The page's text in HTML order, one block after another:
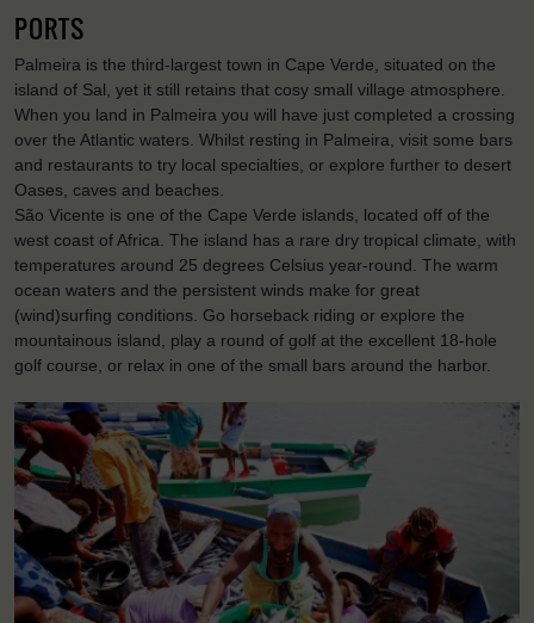
PORTS
Palmeira is the third-largest town in Cape Verde, situated on the
island of Sal, yet it still retains that cosy small village atmosphere.
When you land in Palmeira you will have just completed a crossing
over the Atlantic waters. Whilst resting in Palmeira, visit some bars
and restaurants to try local specialties, or explore further to desert
Oases, caves and beaches.
São Vicente is one of the Cape Verde islands, located off of the
west coast of Africa. The island has a rare dry tropical climate, with
temperatures around 25 degrees Celsius year-round. The warm
ocean waters and the persistent winds make for great
(wind)surfing conditions. Go horseback riding or explore the
mountainous island, play a round of golf at the excellent 18-hole
golf course, or relax in one of the small bars around the harbor.